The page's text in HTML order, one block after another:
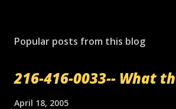
Popular posts from this blog
216-416-0033-- What
April 18, 2005